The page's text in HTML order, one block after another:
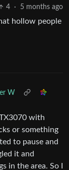
4
· 5 months ago
hollow people
W
with
or something
to pause and
it and
in the area. So I